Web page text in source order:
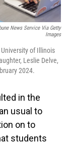
News Service Via Getty
Images
of Illinois
Leslie Delve,
2024.
in the
usual to
on to
students